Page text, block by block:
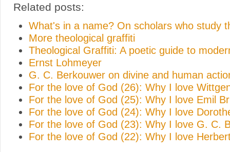
Related posts:
What's in a name? On scholars who study
More theological graffiti
Theological Graffiti: A poetic guide to
Ernst Lohmeyer
G. C. Berkouwer on divine and human
For the love of God (26): Why I love
For the love of God (25): Why I love Emil
For the love of God (24): Why I love
For the love of God (23): Why I love G. C.
For the love of God (22): Why I love